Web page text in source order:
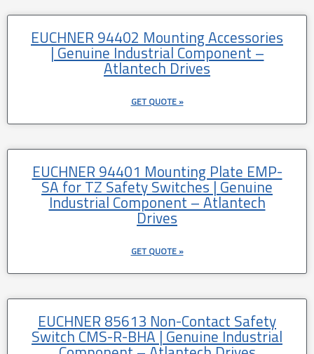
EUCHNER 94402 Mounting Accessories
| Genuine Industrial Component –
Atlantech Drives
GET QUOTE »
EUCHNER 94401 Mounting Plate EMP-
SA for TZ Safety Switches | Genuine
Industrial Component – Atlantech
Drives
GET QUOTE »
EUCHNER 85613 Non-Contact Safety
Switch CMS-R-BHA | Genuine Industrial